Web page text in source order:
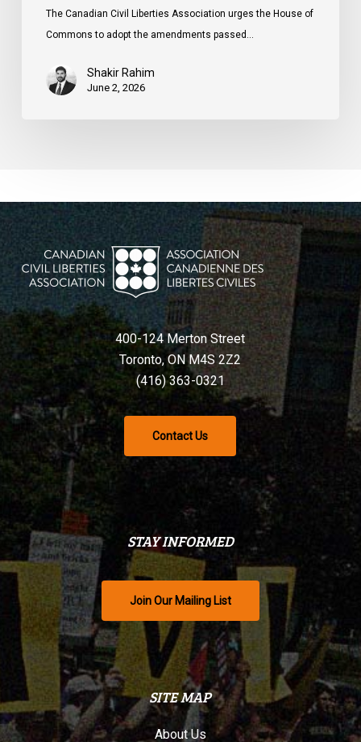
The Canadian Civil Liberties Association urges the House of
Commons to adopt the amendments passed…
Shakir Rahim
June 2, 2026
400-124 Merton Street
Toronto, ON M4S 2Z2
(416) 363-0321
Contact Us
STAY INFORMED
Join Our Mailing List
SITE MAP
About Us